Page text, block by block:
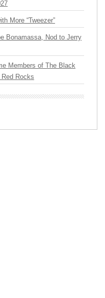
More “Tweezer”
Bonamassa, Nod to Jerry
Members of The Black
Rocks